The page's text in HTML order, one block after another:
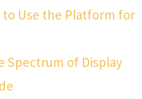
to Use the Platform for
Spectrum of Display